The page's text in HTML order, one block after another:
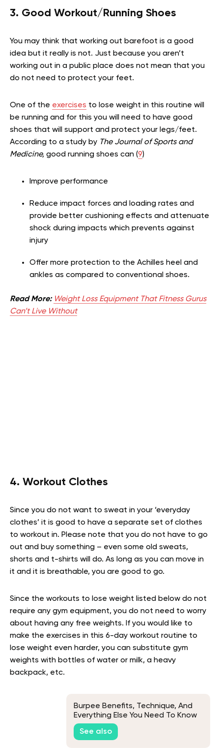
3. Good Workout/Running Shoes
You may think that working out barefoot is a good
idea but it really is not. Just because you aren’t
working out in a public place does not mean that you
do not need to protect your feet.
One of the exercises to lose weight in this routine will
be running and for this you will need to have good
shoes that will support and protect your legs/feet.
According to a study by The Journal of Sports and
Medicine, good running shoes can (9)
Improve performance
Reduce impact forces and loading rates and
provide better cushioning effects and attenuate
shock during impacts which prevents against
injury
Offer more protection to the Achilles heel and
ankles as compared to conventional shoes.
Read More: Weight Loss Equipment That Fitness Gurus
Can’t Live Without
4. Workout Clothes
Since you do not want to sweat in your ‘everyday
clothes’ it is good to have a separate set of clothes
to workout in. Please note that you do not have to go
out and buy something – even some old sweats,
shorts and t-shirts will do. As long as you can move in
it and it is breathable, you are good to go.
Since the workouts to lose weight listed below do not
require any gym equipment, you do not need to worry
about having any free weights. If you would like to
make the exercises in this 6-day workout routine to
lose weight even harder, you can substitute gym
weights with bottles of water or milk, a heavy
backpack, etc.
Burpee Benefits, Technique, And
Everything Else You Need To Know
See also